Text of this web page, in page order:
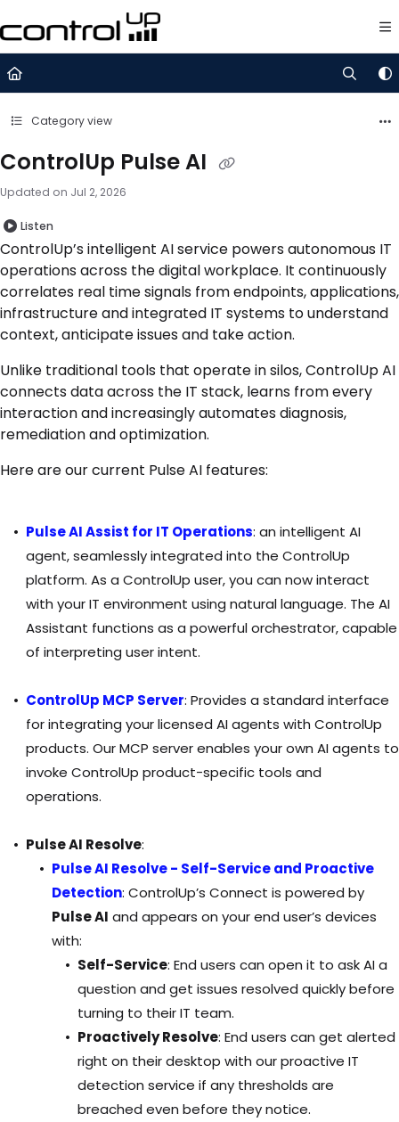
Documentation Index
Fetch the complete documentation index at:
https://
Use this file to discover all available pages before exploring further.
Category view
ControlUp Pulse AI
Updated on Jul 2, 2026
Listen
ControlUp’s intelligent AI service powers autonomous IT
operations across the digital workplace. It continuously
correlates real time signals from endpoints, applications,
infrastructure and integrated IT systems to understand
context, anticipate issues and take action.
Unlike traditional tools that operate in silos, ControlUp AI
connects data across the IT stack, learns from every
interaction and increasingly automates diagnosis,
remediation and optimization.
Here are our current Pulse AI features:
Pulse AI Assist for IT Operations: an intelligent AI
agent, seamlessly integrated into the ControlUp
platform. As a ControlUp user, you can now interact
with your IT environment using natural language. The AI
Assistant functions as a powerful orchestrator, capable
of interpreting user intent.
ControlUp MCP Server: Provides a standard interface
for integrating your licensed AI agents with ControlUp
products. Our MCP server enables your own AI agents to
invoke ControlUp product-specific tools and
operations.
Pulse AI Resolve:
Pulse AI Resolve - Self-Service and Proactive
Detection: ControlUp’s Connect is powered by
Pulse AI and appears on your end user’s devices
with:
Self-Service: End users can open it to ask AI a
question and get issues resolved quickly before
turning to their IT team.
Proactively Resolve: End users can get alerted
right on their desktop with our proactive IT
detection service if any thresholds are
breached even before they notice.